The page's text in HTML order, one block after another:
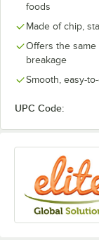
foods
Made of chip,
Offers the
breakage
Smooth, easy-
UPC Code: